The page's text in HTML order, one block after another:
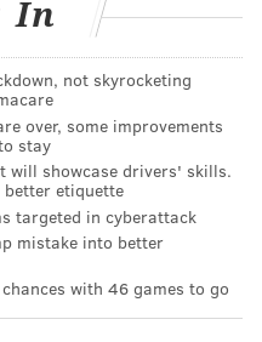
a new defensive backs
Sports
reader
In
not skyrocketing
over, some improvements
stay
will showcase drivers' skills.
etiquette
targeted in cyberattack
mistake into better
with 46 games to go